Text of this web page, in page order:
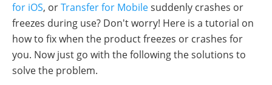
for iOS, orTransfer for Mobilesuddenly crashes or
freezes during use? Don't worry! Here is a tutorial on
how to fix when the product freezes or crashes for
you. Now just go with the following the solutions to
solve the problem.